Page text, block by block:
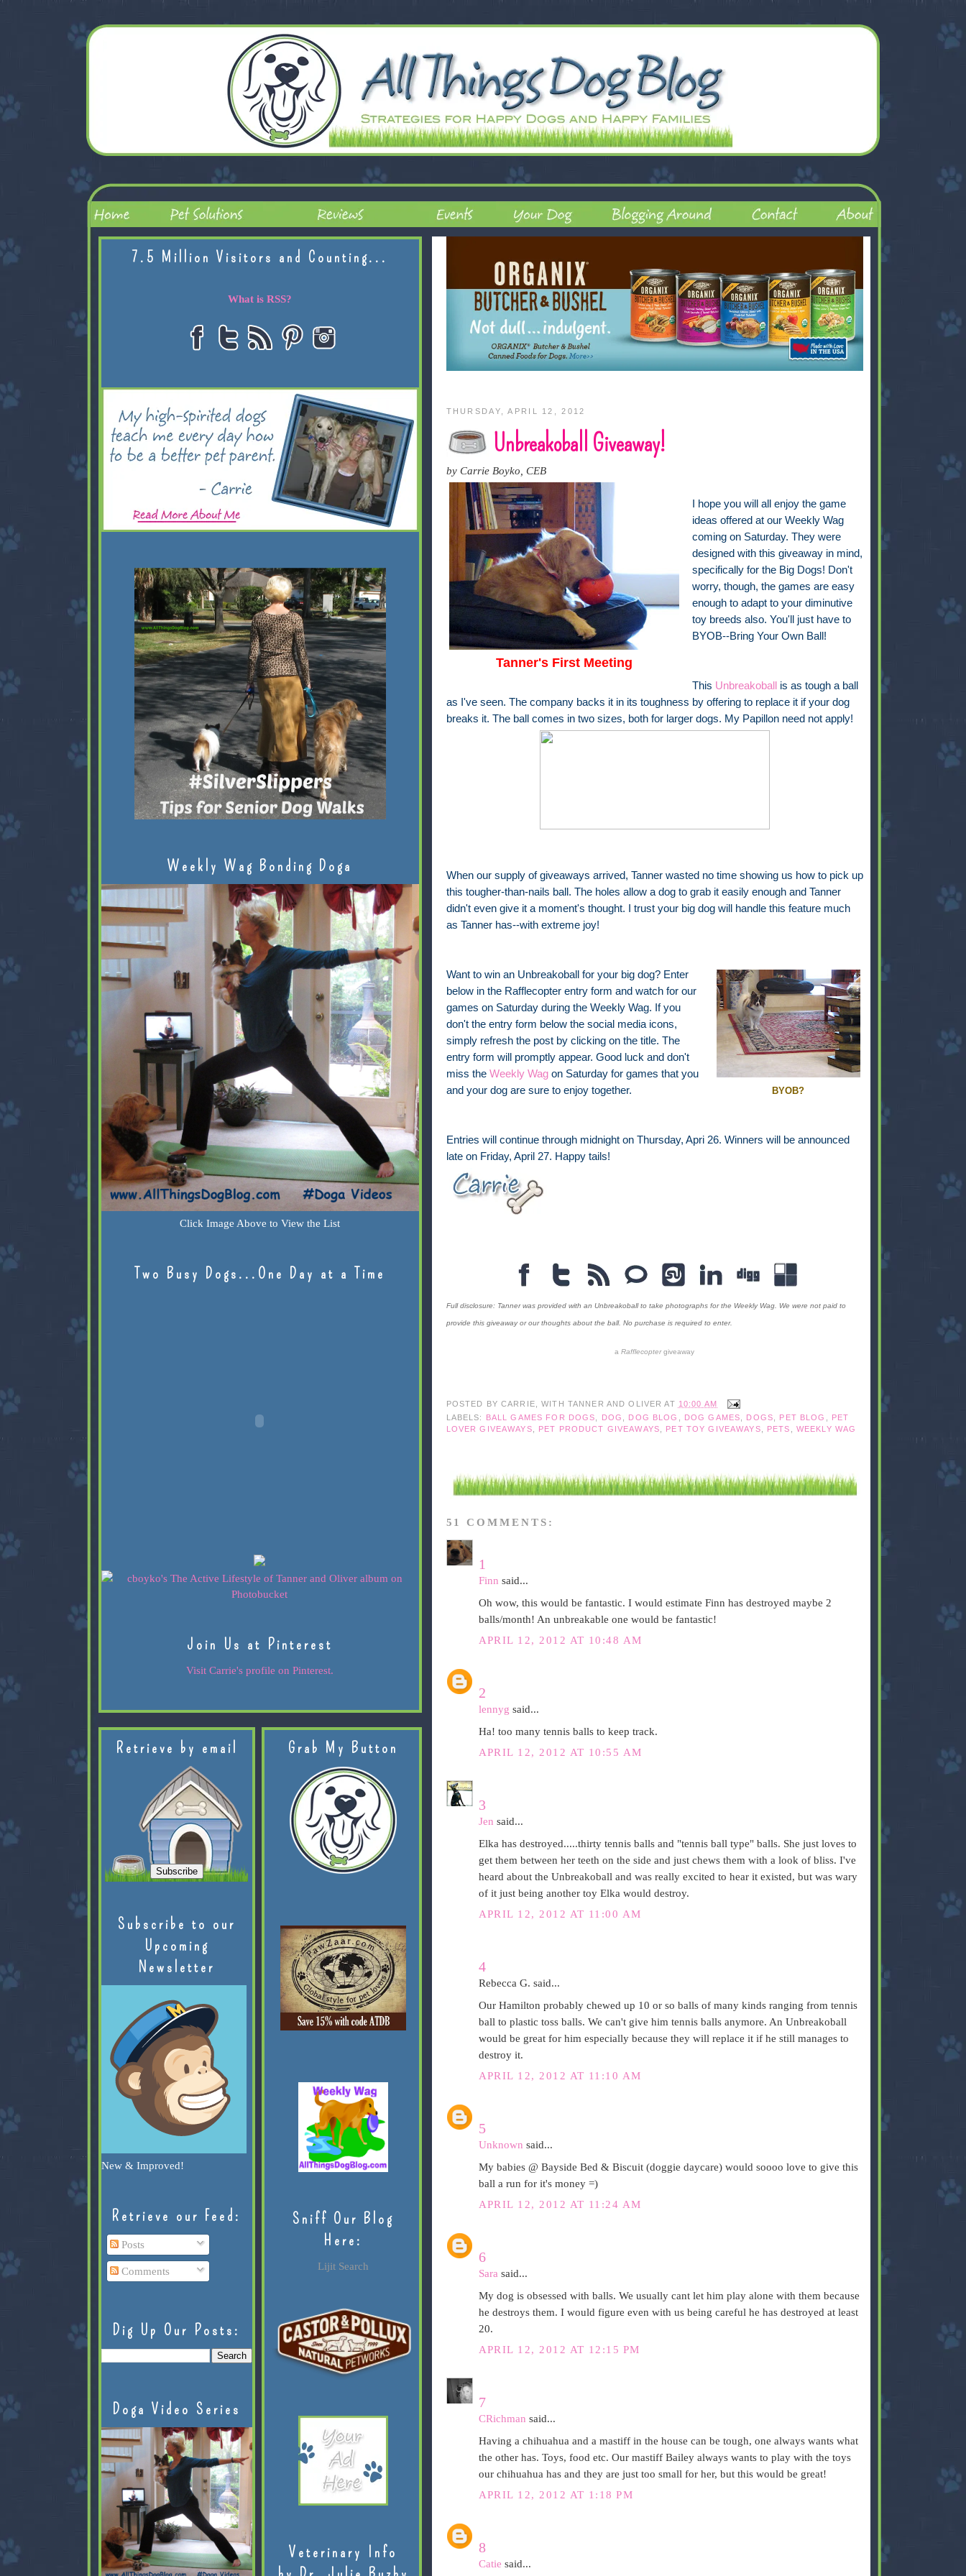
THURSDAY, APRIL 12, 2012
Unbreakoball Giveaway!
by Carrie Boyko, CEB
Tanner's First Meeting
I hope you will all enjoy the game
ideas offered at our Weekly Wag
coming on Saturday. They were
designed with this giveaway in mind,
specifically for the Big Dogs! Don't
worry, though, the games are easy
enough to adapt to your diminutive
toy breeds also. You'll just have to
BYOB--Bring Your Own Ball!
This Unbreakoball
is as tough a ball
as I've seen. The company backs it in its toughness by offering to replace it if your dog
breaks it. The ball comes in two sizes, both for larger dogs. My Papillon need not apply!
When our supply of giveaways arrived, Tanner wasted no time showing us how to pick up
this tougher-than-nails ball. The holes allow a dog to grab it easily enough and Tanner
didn't even give it a moment's thought. I trust your big dog will handle this feature much
as Tanner has--with extreme joy!
BYOB?
Want to win an Unbreakoball for your big dog? Enter
below in the Rafflecopter entry form and watch for our
games on Saturday during the Weekly Wag. If you
don't the entry form below the social media icons,
simply refresh the post by clicking on the title. The
entry form will promptly appear. Good luck and don't
miss the Weekly Wagon Saturday for games that you
and your dog are sure to enjoy together.
Entries will continue through midnight on Thursday, Apri 26. Winners will be announced
late on Friday, April 27. Happy tails!
Full disclosure: Tanner was provided with an Unbreakoball to take photographs for the Weekly Wag. We were not paid to
provide this giveaway or our thoughts about the ball. No purchase is required to enter.
a Rafflecoptergiveaway
POSTED BY CARRIE, WITH TANNER AND OLIVER AT 10:00 AM
LABELS:
BALL GAMES FOR DOGS, DOG , DOG BLOG , DOG GAMES, DOGS, PET BLOG ,
PET
LOVER GIVEAWAYS, PET PRODUCT GIVEAWAYS, PET TOY GIVEAWAYS, PETS , WEEKLY WAG
51 COMMENTS:
1
Finn said...
Oh wow, this would be fantastic. I would estimate Finn has destroyed maybe 2
balls/month! An unbreakable one would be fantastic!
APRIL 12, 2012 AT 10:48 AM
2
lennyg said...
Ha! too many tennis balls to keep track.
APRIL 12, 2012 AT 10:55 AM
3
Jen said...
Elka has destroyed.....thirty tennis balls and "tennis ball type" balls. She just loves to
get them between her teeth on the side and just chews them with a look of bliss. I've
heard about the Unbreakoball and was really excited to hear it existed, but was wary
of it just being another toy Elka would destroy.
APRIL 12, 2012 AT 11:00 AM
4
Rebecca G. said...
Our Hamilton probably chewed up 10 or so balls of many kinds ranging from tennis
ball to plastic toss balls. We can't give him tennis balls anymore. An Unbreakoball
would be great for him especially because they will replace it if he still manages to
destroy it.
APRIL 12, 2012 AT 11:10 AM
5
Unknown said...
My babies @ Bayside Bed & Biscuit (doggie daycare) would soooo love to give this
ball a run for it's money =)
APRIL 12, 2012 AT 11:24 AM
6
Sara said...
My dog is obsessed with balls. We usually cant let him play alone with them because
he destroys them. I would figure even with us being careful he has destroyed at least
20.
APRIL 12, 2012 AT 12:15 PM
7
CRichman said...
Having a chihuahua and a mastiff in the house can be tough, one always wants what
the other has. Toys, food etc. Our mastiff Bailey always wants to play with the toys
our chihuahua has and they are just too small for her, but this would be great!
APRIL 12, 2012 AT 1:18 PM
8
Catie said...
7.5 Million Visitors and Counting...
What is RSS?
Weekly Wag Bonding Doga
Click Image Above to View the List
Two Busy Dogs...One Day at a Time
Join Us at Pinterest
Visit Carrie's profile on Pinterest.
Retrieve by email
Subscribe to our
Upcoming
Newsletter
New & Improved!
Retrieve our Feed:
Posts
Comments
Dig Up Our Posts:
Doga Video Series
Grab My Button
Sniff Our Blog
Here:
Lijit Search
Veterinary Info